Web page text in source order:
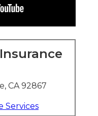
CA 92867
Services